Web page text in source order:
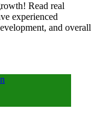
Read real
experienced
and overall